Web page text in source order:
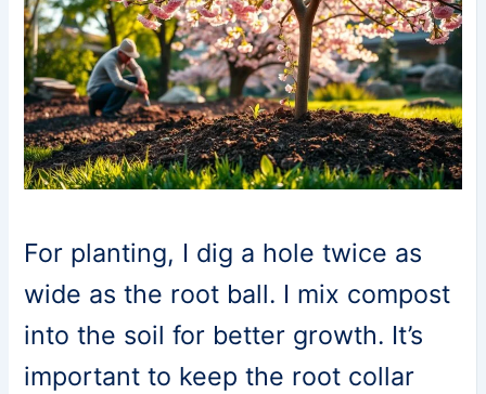
For planting, I dig a hole twice as
wide as the root ball. I mix compost
into the soil for better growth. It’s
important to keep the root collar